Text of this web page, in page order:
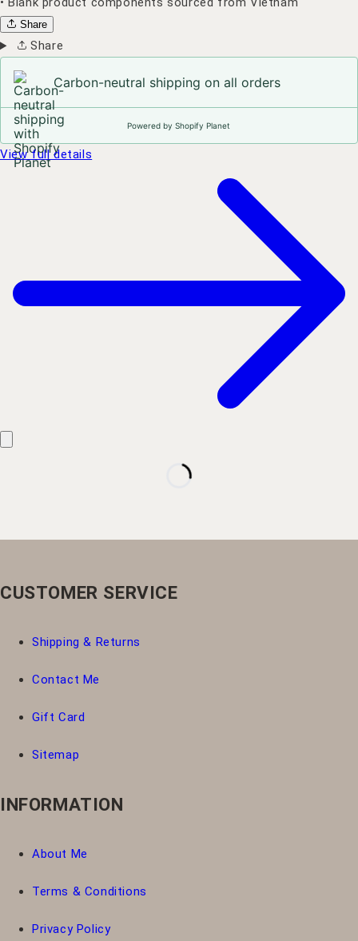
Share
Share
Carbon-neutral shipping on all orders
Powered by Shopify Planet
View full details
CUSTOMER SERVICE
Shipping & Returns
Contact Me
Gift Card
Sitemap
INFORMATION
About Me
Terms & Conditions
Privacy Policy